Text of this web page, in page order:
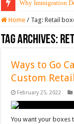
Why Immigration
Home / Tag:Retail
Tag Archives:
Ways to Go
Custom
February 25, 2022
You want your boxes